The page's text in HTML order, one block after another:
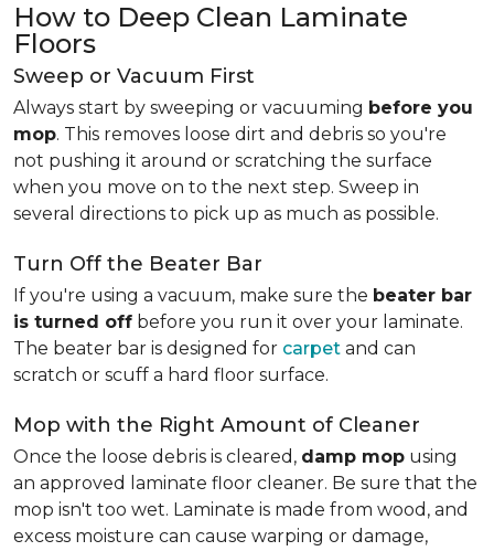
How to Deep Clean Laminate
Floors
Sweep or Vacuum First
Always start by sweeping or vacuuming before you
mop. This removes loose dirt and debris so you're
not pushing it around or scratching the surface
when you move on to the next step. Sweep in
several directions to pick up as much as possible.
Turn Off the Beater Bar
If you're using a vacuum, make sure the beater bar
is turned off before you run it over your laminate.
The beater bar is designed for carpet and can
scratch or scuff a hard floor surface.
Mop with the Right Amount of Cleaner
Once the loose debris is cleared, damp mop using
an approved laminate floor cleaner. Be sure that the
mop isn't too wet. Laminate is made from wood, and
excess moisture can cause warping or damage,